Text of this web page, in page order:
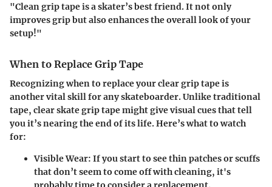
"Clean grip tape is a skater’s best friend. It not only
improves grip but also enhances the overall look of your
setup!"
When to Replace Grip Tape
Recognizing when to replace your clear grip tape is
another vital skill for any skateboarder. Unlike traditional
tape, clear skate grip tape might give visual cues that tell
you it’s nearing the end of its life. Here’s what to watch
for:
Visible Wear: If you start to see thin patches or scuffs
that don’t seem to come off with cleaning, it's